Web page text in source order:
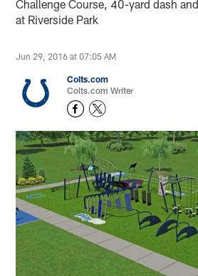
Challenge Course, 40-yard dash
at Riverside Park
Jun 29, 2016 at 07:05 AM
Colts.com
Colts.com Writer